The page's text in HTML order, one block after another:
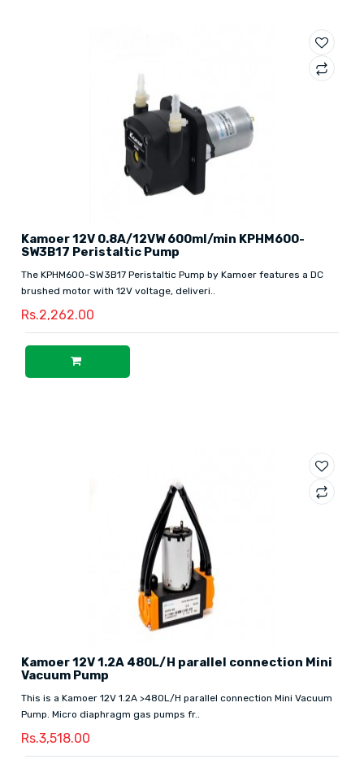
Kamoer 12V 0.8A/12VW 600ml/min KPHM600-
SW3B17 Peristaltic Pump
The KPHM600-SW3B17 Peristaltic Pump by Kamoer features a DC
brushed motor with 12V voltage, deliveri..
Rs.2,262.00
Kamoer 12V 1.2A 480L/H parallel connection Mini
Vacuum Pump
This is a Kamoer 12V 1.2A >480L/H parallel connection Mini Vacuum
Pump. Micro diaphragm gas pumps fr..
Rs.3,518.00